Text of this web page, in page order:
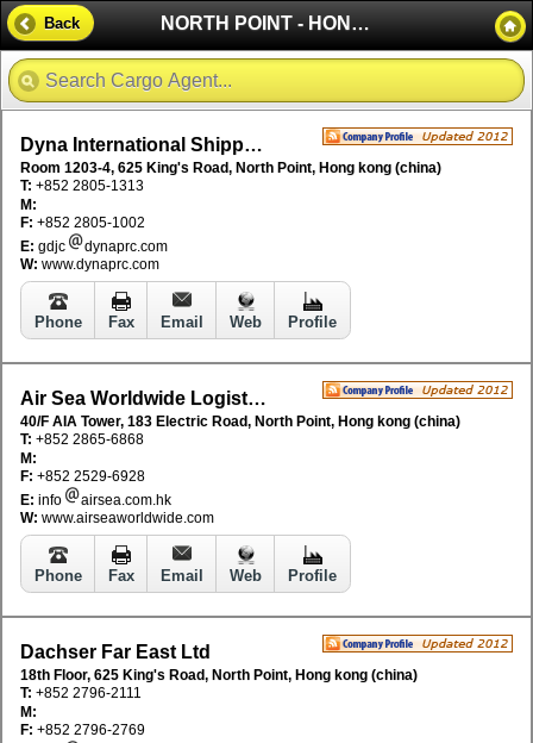
NORTH POINT - HONG KONG (CHINA)
Back
Dyna International Shipping Ltd
Room 1203-4, 625 King's Road, North Point, Hong kong (china)
T: +852 2805-1313
M:
F: +852 2805-1002
E: gdjc
dynaprc.com
W: www.dynaprc.com
Phone Fax Email Web Profile
Air Sea Worldwide Logistics Ltd
40/F AIA Tower, 183 Electric Road, North Point, Hong kong (china)
T: +852 2865-6868
M:
F: +852 2529-6928
E: info
airsea.com.hk
W: www.airseaworldwide.com
Phone Fax Email Web Profile
Dachser Far East Ltd
18th Floor, 625 King's Road, North Point, Hong kong (china)
T: +852 2796-2111
M:
F: +852 2796-2769